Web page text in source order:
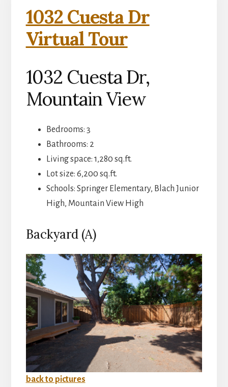
1032 Cuesta Dr
Virtual Tour
1032 Cuesta Dr,
Mountain View
Bedrooms: 3
Bathrooms: 2
Living space: 1,280 sq.ft.
Lot size: 6,200 sq.ft.
Schools: Springer Elementary, Blach Junior
High, Mountain View High
Backyard (A)
back to pictures